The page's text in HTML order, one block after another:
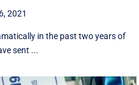
2021
in the past two years of
sent ...